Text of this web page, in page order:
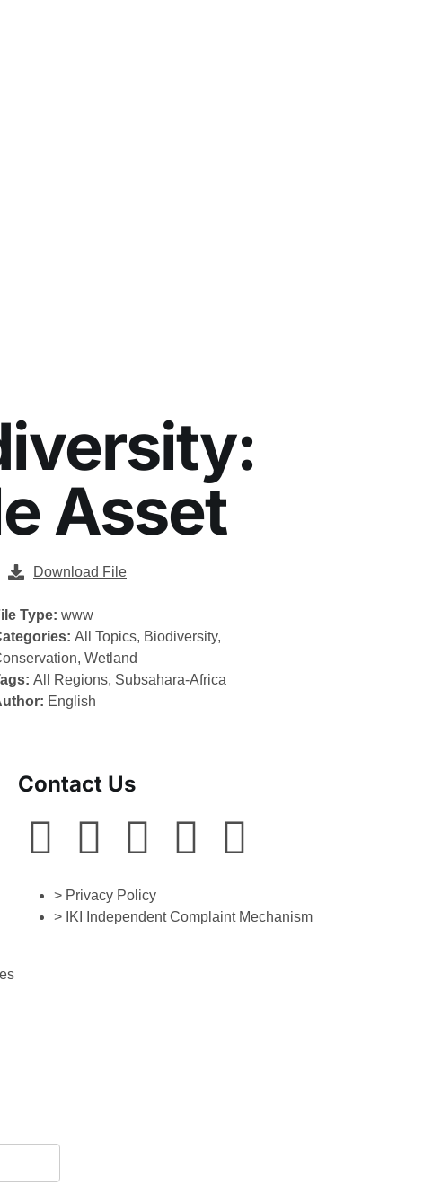
Asset
Download File
Type: www
All Topics, Biodiversity,
Wetland
All Regions, Subsahara-Africa
English
Contact Us
> Privacy Policy
> IKI Independent Complaint Mechanism